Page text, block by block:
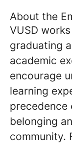
About the
VUSD
graduating
academic
encourage
learning
precedence
belonging
community.